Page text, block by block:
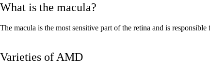
What is the macula?
The macula is the most sensitive part of the retina and is
Varieties of AMD